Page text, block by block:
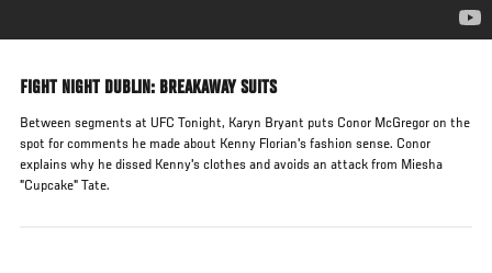
FIGHT NIGHT DUBLIN: BREAKAWAY SUITS
Between segments at UFC Tonight, Karyn Bryant puts Conor McGregor on the
spot for comments he made about Kenny Florian's fashion sense. Conor
explains why he dissed Kenny's clothes and avoids an attack from Miesha
"Cupcake" Tate.